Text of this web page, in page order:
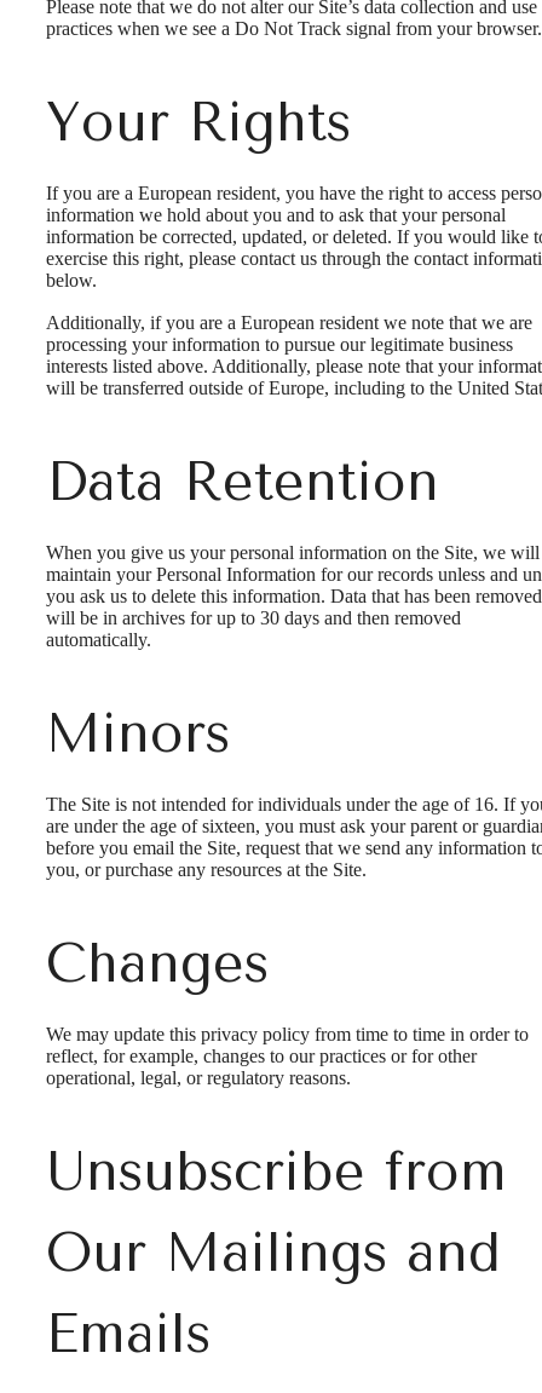
Please note that we do not alter our Site’s data collection and use
practices when we see a Do Not Track signal from your browser.
Your Rights
If you are a European resident, you have the right to access
information we hold about you and to ask that your personal
information be corrected, updated, or deleted. If you would like
exercise this right, please contact us through the contact
below.
Additionally, if you are a European resident we note that we are
processing your information to pursue our legitimate business
interests listed above. Additionally, please note that your
will be transferred outside of Europe, including to the United
Data Retention
When you give us your personal information on the Site, we will
maintain your Personal Information for our records unless and
you ask us to delete this information. Data that has been removed
will be in archives for up to 30 days and then removed
automatically.
Minors
The Site is not intended for individuals under the age of 16. If
are under the age of sixteen, you must ask your parent or
before you email the Site, request that we send any information
you, or purchase any resources at the Site.
Changes
We may update this privacy policy from time to time in order to
reflect, for example, changes to our practices or for other
operational, legal, or regulatory reasons.
Unsubscribe from
Our Mailings and
Emails